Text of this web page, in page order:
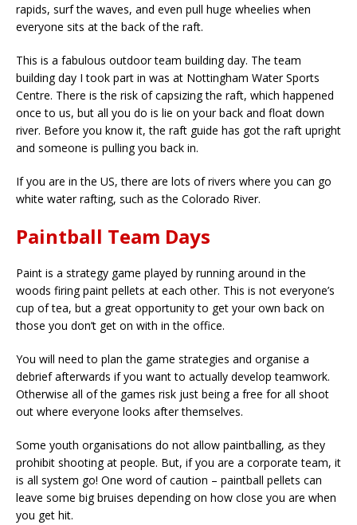
rapids, surf the waves, and even pull huge wheelies when
everyone sits at the back of the raft.
This is a fabulous outdoor team building day. The team
building day I took part in was at Nottingham Water Sports
Centre. There is the risk of capsizing the raft, which happened
once to us, but all you do is lie on your back and float down
river. Before you know it, the raft guide has got the raft upright
and someone is pulling you back in.
If you are in the US, there are lots of rivers where you can go
white water rafting, such as the Colorado River.
Paintball Team Days
Paint is a strategy game played by running around in the
woods firing paint pellets at each other. This is not everyone’s
cup of tea, but a great opportunity to get your own back on
those you don’t get on with in the office.
You will need to plan the game strategies and organise a
debrief afterwards if you want to actually develop teamwork.
Otherwise all of the games risk just being a free for all shoot
out where everyone looks after themselves.
Some youth organisations do not allow paintballing, as they
prohibit shooting at people. But, if you are a corporate team, it
is all system go! One word of caution – paintball pellets can
leave some big bruises depending on how close you are when
you get hit.